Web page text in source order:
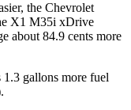
the Chevrolet
X1 M35i xDrive
about 84.9 cents more
gallons more fuel